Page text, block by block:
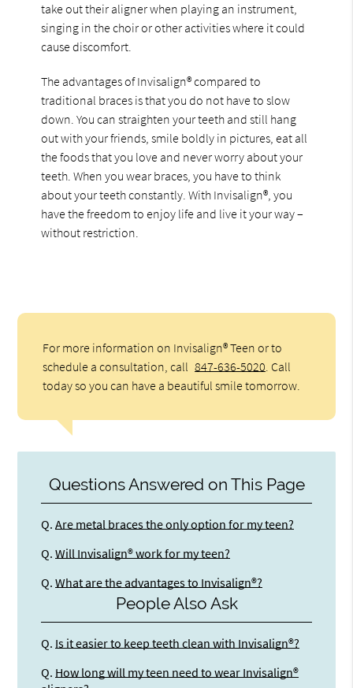
take out their aligner when playing an instrument,
singing in the choir or other activities where it could
cause discomfort.
The advantages of Invisalign® compared to
traditional braces is that you do not have to slow
down. You can straighten your teeth and still hang
out with your friends, smile boldly in pictures, eat all
the foods that you love and never worry about your
teeth. When you wear braces, you have to think
about your teeth constantly. With Invisalign®, you
have the freedom to enjoy life and live it your way –
without restriction.
For more information on Invisalign® Teen or to
schedule a consultation, call 847-636-5020. Call
today so you can have a beautiful smile tomorrow.
Questions Answered on This Page
Q. Are metal braces the only option for my teen?
Q. Will Invisalign® work for my teen?
Q. What are the advantages to Invisalign®?
People Also Ask
Q. Is it easier to keep teeth clean with Invisalign®?
Q. How long will my teen need to wear Invisalign®